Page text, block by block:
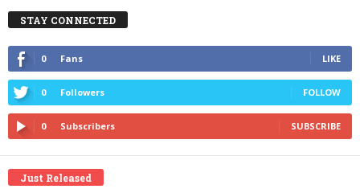
STAY CONNECTED
0 Fans LIKE
0 Followers FOLLOW
0 Subscribers SUBSCRIBE
Just Released